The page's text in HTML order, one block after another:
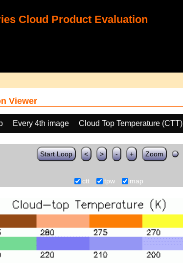
Cloud Product Evaluation
Viewer
Every 4th image Cloud Top Temperature (CTT)
Start Loop < > - + Zoom
ctt tpw map